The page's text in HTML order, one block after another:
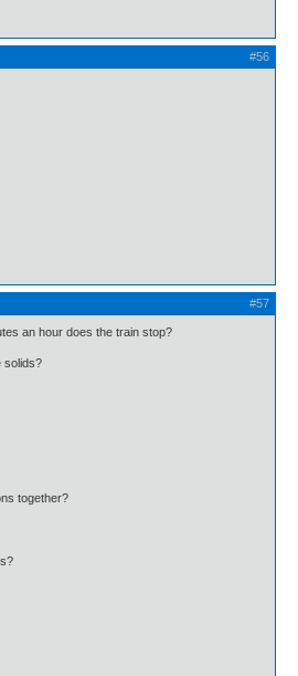
#56
#57
an hour does the train stop?
solids?
together?